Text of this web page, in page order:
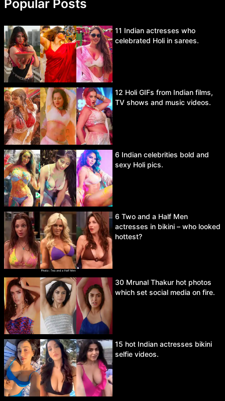
Popular Posts
11 Indian actresses who
celebrated Holi in sarees.
12 Holi GIFs from Indian films,
TV shows and music videos.
6 Indian celebrities bold and
sexy Holi pics.
6 Two and a Half Men
actresses in bikini – who looked
hottest?
30 Mrunal Thakur hot photos
which set social media on fire.
15 hot Indian actresses bikini
selfie videos.